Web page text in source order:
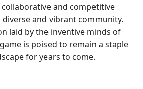
and competitive
and vibrant community.
laid by the inventive minds of
game is poised to remain a staple
for years to come.